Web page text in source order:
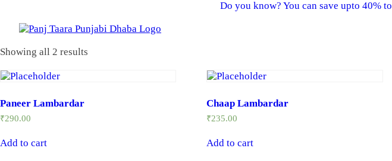
Do you know? You can save upto 40%
Showing all 2 results
Paneer Lambardar
₹290.00
Add to cart
Chaap Lambardar
₹235.00
Add to cart